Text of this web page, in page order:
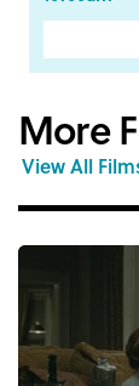
More
View All